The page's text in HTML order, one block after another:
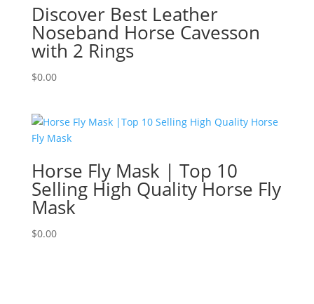
Discover Best Leather
Noseband Horse Cavesson
with 2 Rings
$0.00
Horse Fly Mask | Top 10
Selling High Quality Horse Fly
Mask
$0.00